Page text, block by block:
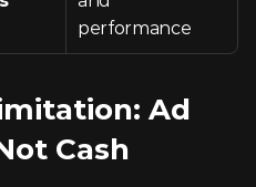
performance
Ad
Cash